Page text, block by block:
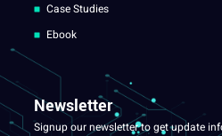
Case Studies
Ebook
Newsletter
Signup our newsletter to get update